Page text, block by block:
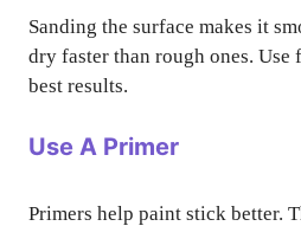
Sanding the surface makes it
dry faster than rough ones.
best results.
Use A Primer
Primers help paint stick better.